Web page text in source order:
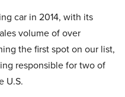
car in 2014, with its
volume of over
the first spot on our list,
responsible for two of
U.S.